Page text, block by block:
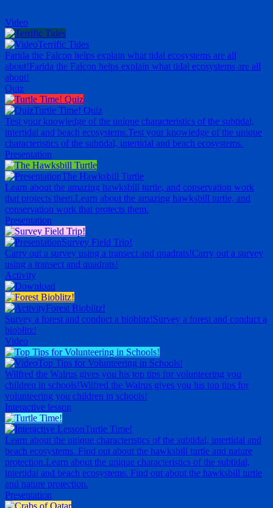
Video
Terrific Tides
Farida the Falcon helps explain what tidal ecosystems are all
about!Farida the Falcon helps explain what tidal ecosystems are all
about!
Quiz
Turtle Time! Quiz
Test your knowledge of the unique characteristics of the subtidal,
intertidal and beach ecosystems.Test your knowledge of the unique
characteristics of the subtidal, intertidal and beach ecosystems.
Presentation
The Hawksbill Turtle
Learn about the amazing hawksbill turtle, and conservation work
that protects them.Learn about the amazing hawksbill turtle, and
conservation work that protects them.
Presentation
Survey Field Trip!
Carry out a survey using a transect and quadrats!Carry out a survey
using a transect and quadrats!
Activity
Forest Bioblitz!
Survey a forest and conduct a bioblitz!Survey a forest and conduct a
bioblitz!
Video
Top Tips for Volunteering in Schools!
Wilfred the Walrus gives you his top tips for volunteering you
children in schools!Wilfred the Walrus gives you his top tips for
volunteering you children in schools!
Interactive lesson
Turtle Time!
Learn about the unique characteristics of the subtidal, intertidal and
beach ecosystems. Find out about the hawksbill turtle and nature
protection.Learn about the unique characteristics of the subtidal,
intertidal and beach ecosystems. Find out about the hawksbill turtle
and nature protection.
Presentation